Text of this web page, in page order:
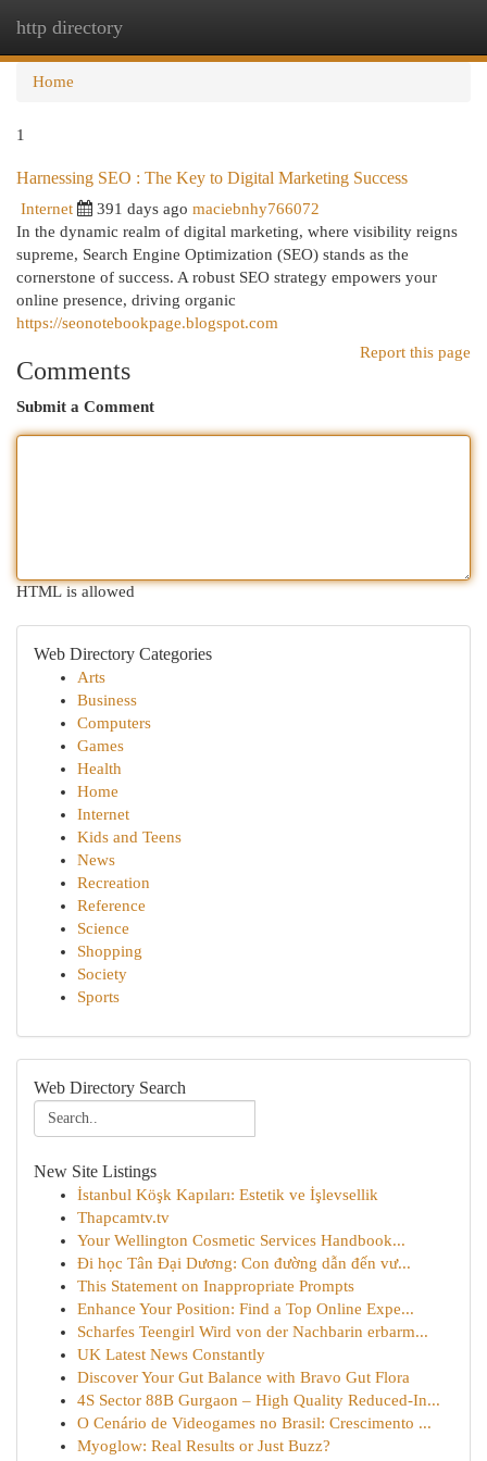
http directory
Home
1
Harnessing SEO : The Key to Digital Marketing Success
Internet 391 days ago maciebnhy766072
In the dynamic realm of digital marketing, where visibility reigns
supreme, Search Engine Optimization (SEO) stands as the
cornerstone of success. A robust SEO strategy empowers your
online presence, driving organic
https://seonotebookpage.blogspot.com
Report this page
Comments
Submit a Comment
HTML is allowed
Web Directory Categories
Arts
Business
Computers
Games
Health
Home
Internet
Kids and Teens
News
Recreation
Reference
Science
Shopping
Society
Sports
Web Directory Search
New Site Listings
İstanbul Köşk Kapıları: Estetik ve İşlevsellik
Thapcamtv.tv
Your Wellington Cosmetic Services Handbook...
Đi học Tân Đại Dương: Con đường dẫn đến vư...
This Statement on Inappropriate Prompts
Enhance Your Position: Find a Top Online Expe...
Scharfes Teengirl Wird von der Nachbarin erbarm...
UK Latest News Constantly
Discover Your Gut Balance with Bravo Gut Flora
4S Sector 88B Gurgaon – High Quality Reduced-In...
O Cenário de Videogames no Brasil: Crescimento ...
Myoglow: Real Results or Just Buzz?